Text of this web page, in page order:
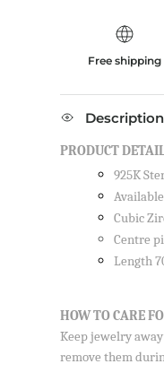
Free shipping
Description
PRODUCT
925K
Cubic
Centre
Length
HOW TO CARE
Keep jewelry
remove them